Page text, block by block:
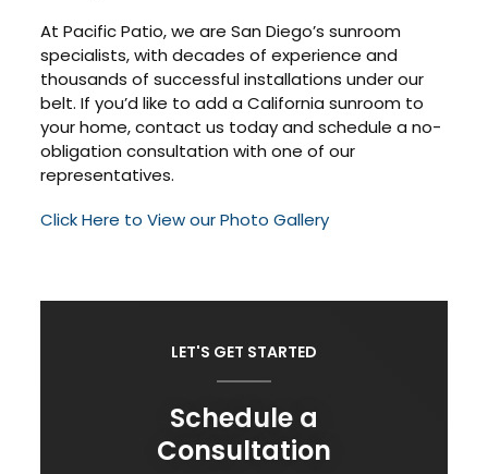
At Pacific Patio, we are San Diego’s sunroom
specialists, with decades of experience and
thousands of successful installations under our
belt. If you’d like to add a California sunroom to
your home, contact us today and schedule a no-
obligation consultation with one of our
representatives.
Click Here to View our Photo Gallery
LET'S GET STARTED
Schedule a
Consultation